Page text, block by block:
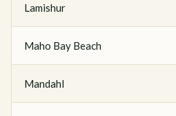
Lamishur
Maho Bay Beach
Mandahl